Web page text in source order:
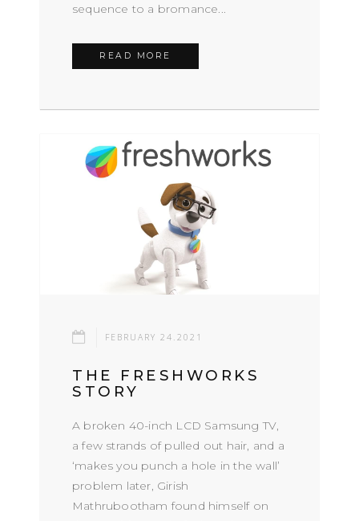
sequence to a bromance...
READ MORE
FEBRUARY 24.2021
THE FRESHWORKS
STORY
A broken 40-inch LCD Samsung TV,
a few strands of pulled out hair, and a
‘makes you punch a hole in the wall’
problem later, Girish
Mathrubootham found himself on